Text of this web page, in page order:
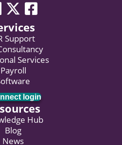
icon
Twitter icon
Facebook
Support
Services
Payroll
login
Hub
Blog
News